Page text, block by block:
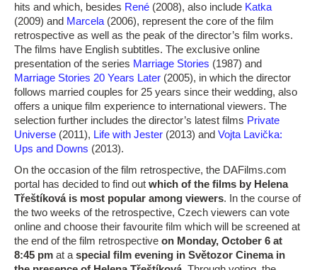
hits and which, besides René (2008), also include Katka
(2009) and Marcela (2006), represent the core of the film
retrospective as well as the peak of the director’s film works.
The films have English subtitles. The exclusive online
presentation of the series Marriage Stories (1987) and
Marriage Stories 20 Years Later (2005), in which the director
follows married couples for 25 years since their wedding, also
offers a unique film experience to international viewers. The
selection further includes the director’s latest films Private
Universe (2011), Life with Jester (2013) and Vojta Lavička:
Ups and Downs (2013).
On the occasion of the film retrospective, the DAFilms.com
portal has decided to find out which of the films by Helena
Třeštíková is most popular among viewers. In the course of
the two weeks of the retrospective, Czech viewers can vote
online and choose their favourite film which will be screened at
the end of the film retrospective on Monday, October 6 at
8:45 pm at a special film evening in Světozor Cinema in